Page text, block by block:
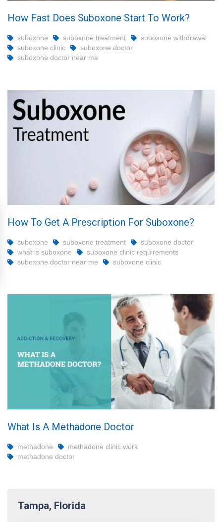
How Fast Does Suboxone Start To Work?
suboxone suboxone treatment
suboxone withdrawal
suboxone clinic
suboxone doctor
suboxone doctor near me
How To Get A Prescription For Suboxone?
suboxone suboxone treatment
suboxone doctor
what is suboxone
suboxone clinic requirements
suboxone doctor near me
suboxone clinic
What Is A Methadone Doctor
methadone
methadone clinic work
methadone doctor
Tampa, Florida